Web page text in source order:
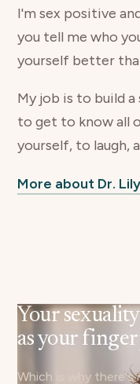
I'm sex positive
you tell me who
yourself better
My job is to build
to get to know all
yourself, to laugh,
More about Dr. Lily
Your sexuality
as your
Which is why there's